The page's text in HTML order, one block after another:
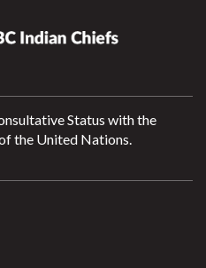
Status with the
the United Nations.